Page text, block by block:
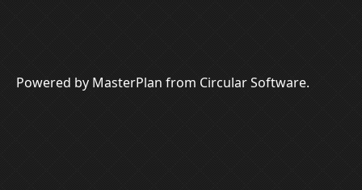
Powered by MasterPlan from Circular Software.